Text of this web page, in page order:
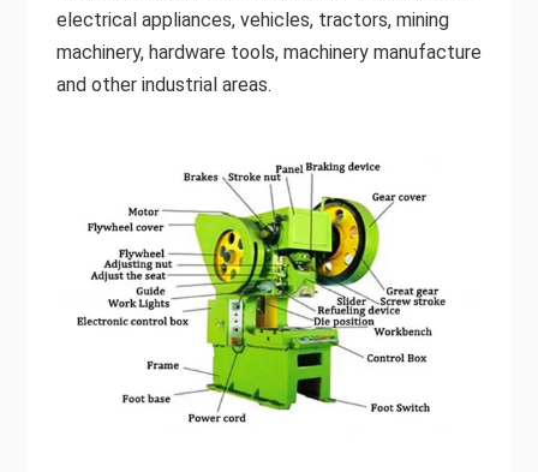
electrical appliances, vehicles, tractors, mining
machinery, hardware tools, machinery manufacture
and other industrial areas.